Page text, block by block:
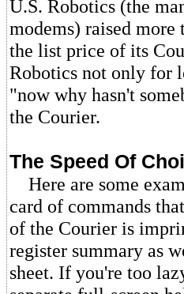
U.S. Robotics (the
modems) raised
the list price of its
Robotics not only for
"now why hasn't
the Courier.
The Speed Of
Here are some
card of commands
of the Courier is
register summary as
sheet. If you're too